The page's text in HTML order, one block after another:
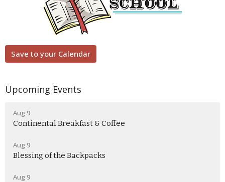
Save to your Calendar
Upcoming Events
Aug 9
Continental Breakfast & Coffee
Aug 9
Blessing of the Backpacks
Aug 9